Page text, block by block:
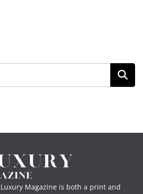
Magazine is both a print and